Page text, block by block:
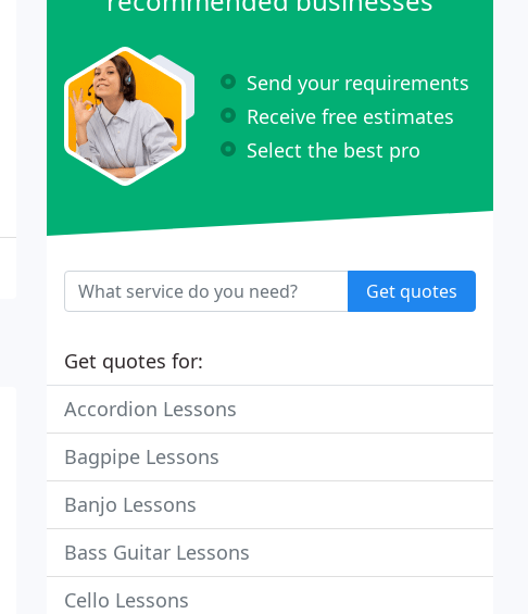
Send your requirements
Receive free estimates
Select the best pro
Get quotes
Get quotes for:
Accordion Lessons
Bagpipe Lessons
Banjo Lessons
Bass Guitar Lessons
Cello Lessons